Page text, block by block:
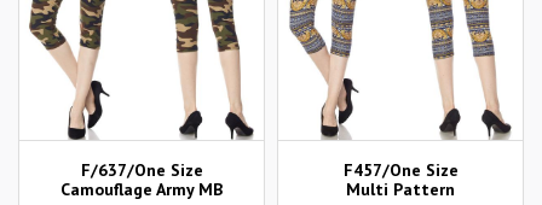
F/637/One Size
Camouflage Army MB
F457/One Size
Multi Pattern